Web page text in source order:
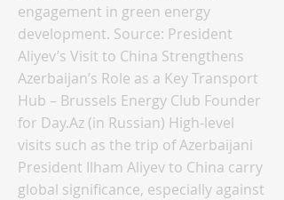
engagement in green energy
development. Source: President
Aliyev’s Visit to China Strengthens
Azerbaijan’s Role as a Key Transport
Hub – Brussels Energy Club Founder
for Day.Az (in Russian) High-level
visits such as the trip of Azerbaijani
President Ilham Aliyev to China carry
global significance, especially against